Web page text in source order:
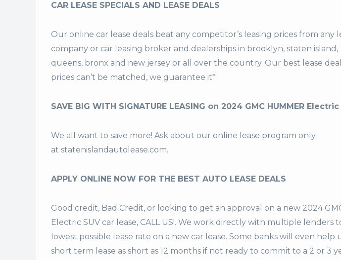
CAR LEASE SPECIALS AND LEASE DEALS
Our online car lease deals beat any competitor’s leasing prices from any
company or car leasing broker and dealerships in brooklyn, staten island,
queens, bronx and new jersey or all over the country. Our best lease
prices can’t be matched, we guarantee it*
SAVE BIG WITH SIGNATURE LEASING on 2024 GMC HUMMER Electric
We all want to save more! Ask about our online lease program only
at statenislandautolease.com.
APPLY ONLINE NOW FOR THE BEST AUTO LEASE DEALS
Good credit, Bad Credit, or looking to get an approval on a new 2024
Electric SUV car lease, CALL US!. We work directly with multiple lenders
lowest possible lease rate on a new car lease. Some banks will even help
short term lease as short as 12 months if not ready to commit to a 2 or 3